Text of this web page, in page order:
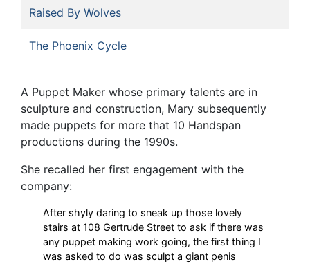
Raised By Wolves
The Phoenix Cycle
A Puppet Maker whose primary talents are in
sculpture and construction, Mary subsequently
made puppets for more that 10 Handspan
productions during the 1990s.
She recalled her first engagement with the
company:
After shyly daring to sneak up those lovely
stairs at 108 Gertrude Street to ask if there was
any puppet making work going, the first thing I
was asked to do was sculpt a giant penis